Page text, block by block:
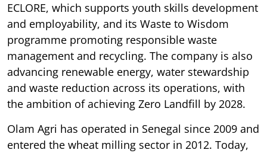
ECLORE, which supports youth skills development
and employability, and its Waste to Wisdom
programme promoting responsible waste
management and recycling. The company is also
advancing renewable energy, water stewardship
and waste reduction across its operations, with
the ambition of achieving Zero Landfill by 2028.
Olam Agri has operated in Senegal since 2009 and
entered the wheat milling sector in 2012. Today,